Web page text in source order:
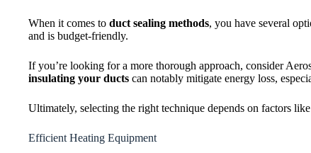
When it comes to duct sealing methods, you have several
and is budget-friendly.
If you’re looking for a more thorough approach, consider
insulating your ducts can notably mitigate energy loss,
Ultimately, selecting the right technique depends on factors
Efficient Heating Equipment